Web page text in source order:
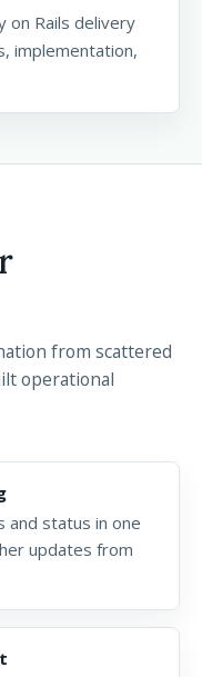
on Rails delivery
implementation,
from scattered
operational
and status in one
updates from